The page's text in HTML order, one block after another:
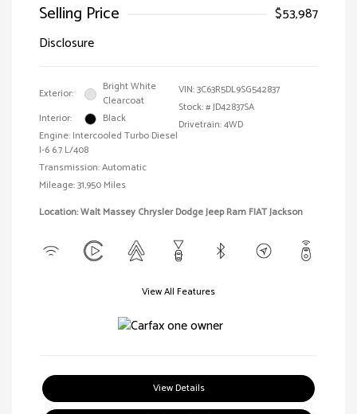
Selling Price
$53,987
Disclosure
Exterior:
Bright White
Clearcoat
Interior:
Black
Engine: Intercooled Turbo Diesel
I-6 6.7 L/408
Transmission: Automatic
Mileage: 31,950 Miles
VIN:3C63R5DL9SG542837
Stock: #JD42837SA
Drivetrain: 4WD
Location: Walt Massey Chrysler Dodge Jeep Ram FIAT Jackson
View All Features
View Details